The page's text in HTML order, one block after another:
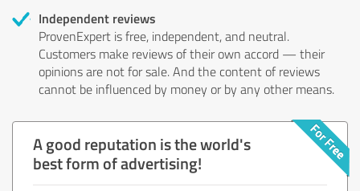
Independent reviews
ProvenExpert is free, independent, and neutral.
Customers make reviews of their own accord — their
opinions are not for sale. And the content of reviews
cannot be influenced by money or by any other means.
A good reputation is the world's
best form of advertising!